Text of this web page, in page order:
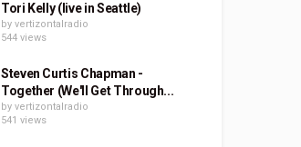
Tori Kelly (live in Seattle)
by vertizontalradio
544 views
Steven Curtis Chapman -
Together (We'll Get Through...
by vertizontalradio
541 views